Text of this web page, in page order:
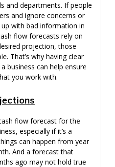
and departments. If people
and ignore concerns or
with bad information in
flow forecasts rely on
projection, those
That’s why having clear
business can help ensure
you work with.
flow forecast for the
especially if it’s a
can happen from year
And a forecast that
ago may not hold true